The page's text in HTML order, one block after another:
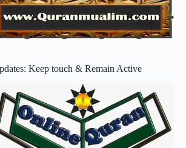
Keep touch & Remain Active